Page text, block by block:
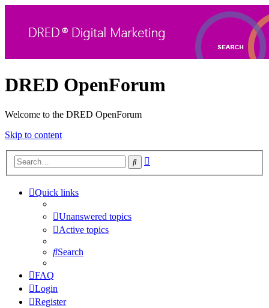
DRED OpenForum
Welcome to the DRED OpenForum
Skip to content
Search
Quick links
Unanswered topics
Active topics
Search
FAQ
Login
Register